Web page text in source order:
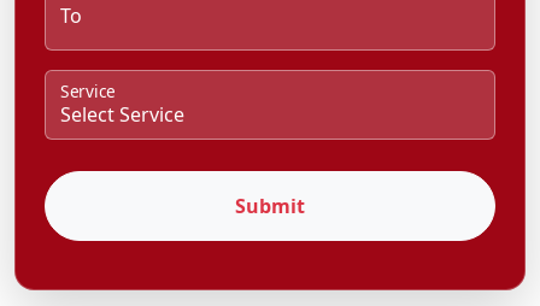
To
Service
Submit